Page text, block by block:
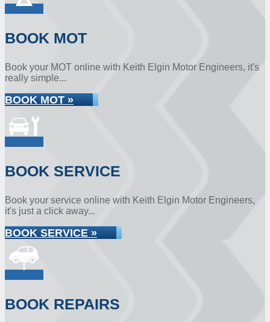
BOOK MOT
Book your MOT online with Keith Elgin Motor Engineers, it's
really simple...
BOOK MOT »
BOOK SERVICE
Book your service online with Keith Elgin Motor Engineers,
it's just a click away...
BOOK SERVICE »
BOOK REPAIRS